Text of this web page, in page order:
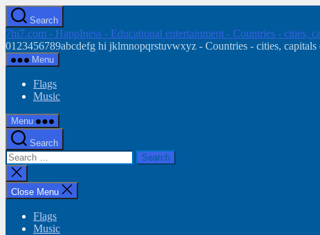
Skip
to
the
content
Search
7hi7.com - HappIness - Educational entertainment - Countries - cities,
0123456789abcdefg hi jklmnopqrstuvwxyz - Countries - cities,
Menu
Flags
Music
Menu
Search
Search
for:
Close
search
Close Menu
Flags
Music